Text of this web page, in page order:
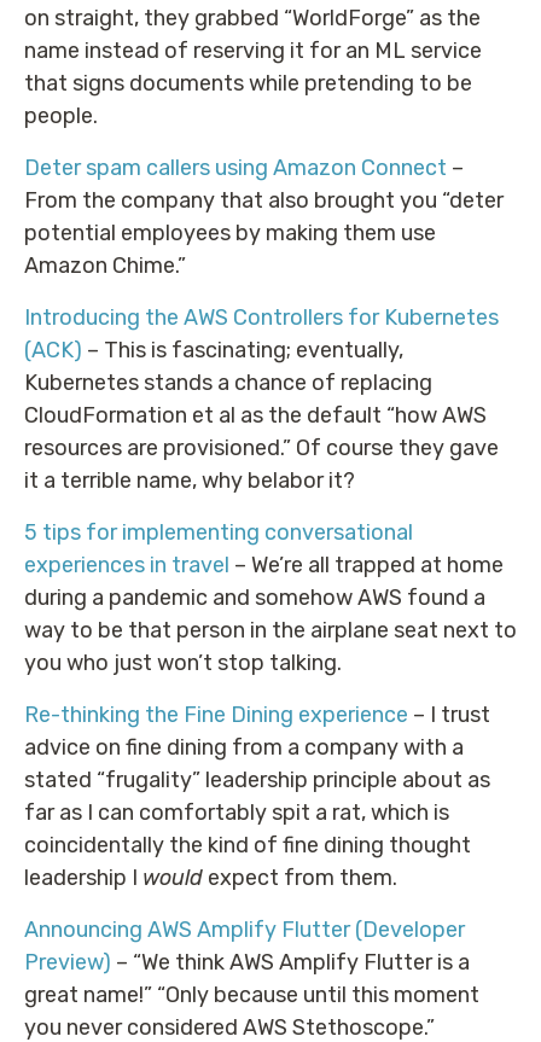
on straight, they grabbed “WorldForge” as the
name instead of reserving it for an ML service
that signs documents while pretending to be
people.
Deter spam callers using Amazon Connect –
From the company that also brought you “deter
potential employees by making them use
Amazon Chime.”
Introducing the AWS Controllers for Kubernetes
(ACK) – This is fascinating; eventually,
Kubernetes stands a chance of replacing
CloudFormation et al as the default “how AWS
resources are provisioned.” Of course they gave
it a terrible name, why belabor it?
5 tips for implementing conversational
experiences in travel – We’re all trapped at home
during a pandemic and somehow AWS found a
way to be that person in the airplane seat next to
you who just won’t stop talking.
Re-thinking the Fine Dining experience – I trust
advice on fine dining from a company with a
stated “frugality” leadership principle about as
far as I can comfortably spit a rat, which is
coincidentally the kind of fine dining thought
leadership I would expect from them.
Announcing AWS Amplify Flutter (Developer
Preview) – “We think AWS Amplify Flutter is a
great name!” “Only because until this moment
you never considered AWS Stethoscope.”